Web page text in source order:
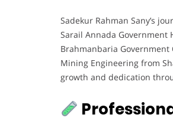
Sadekur Rahman Sany’s
Sarail Annada
Brahmanbaria
Mining Engineering from
growth and dedication